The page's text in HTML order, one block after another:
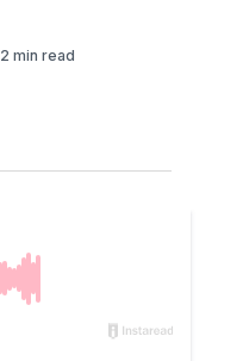
2 min read